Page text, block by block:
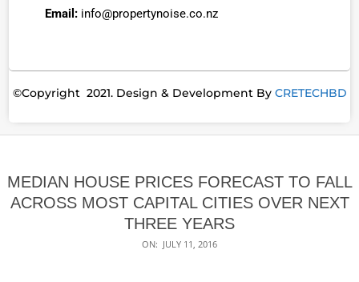
Email: info@propertynoise.co.nz
©Copyright 2021. Design & Development By CRETECHBD
MEDIAN HOUSE PRICES FORECAST TO FALL
ACROSS MOST CAPITAL CITIES OVER NEXT
THREE YEARS
ON: JULY 11, 2016